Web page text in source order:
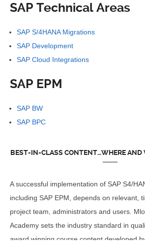
SAP Technical Areas
SAP S/4HANA Migrations
SAP Development
SAP Cloud Integrations
SAP EPM
SAP BW
SAP BPC
BEST-IN-CLASS CONTENT…WHERE AND
A successful implementation of SAP S4/
including SAP EPM, depends on relevant,
project team, administrators and users.
Academy sets the industry standard in
award winning course content developed